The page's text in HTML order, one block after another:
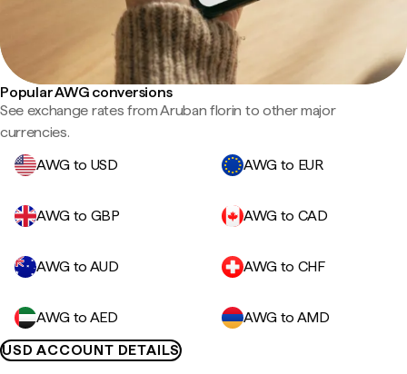
Popular AWG conversions
See exchange rates from Aruban florin to other major
currencies.
AWG to USD
AWG to EUR
AWG to GBP AWG to CAD
AWG to AUD AWG to CHF
AWG to AED
AWG to AMD
USD ACCOUNT DETAILS